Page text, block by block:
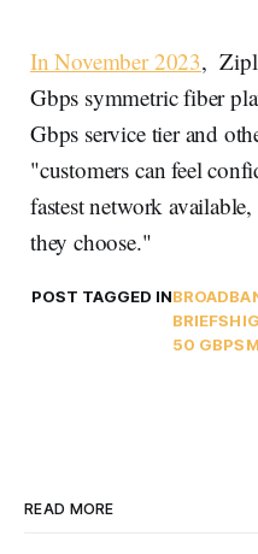
In November 2023,
Gbps symmetric fiber
Gbps service tier and
"customers can feel
fastest network
they choose."
POST TAGGED IN
BRIEFS
50 GBPS
READ MORE